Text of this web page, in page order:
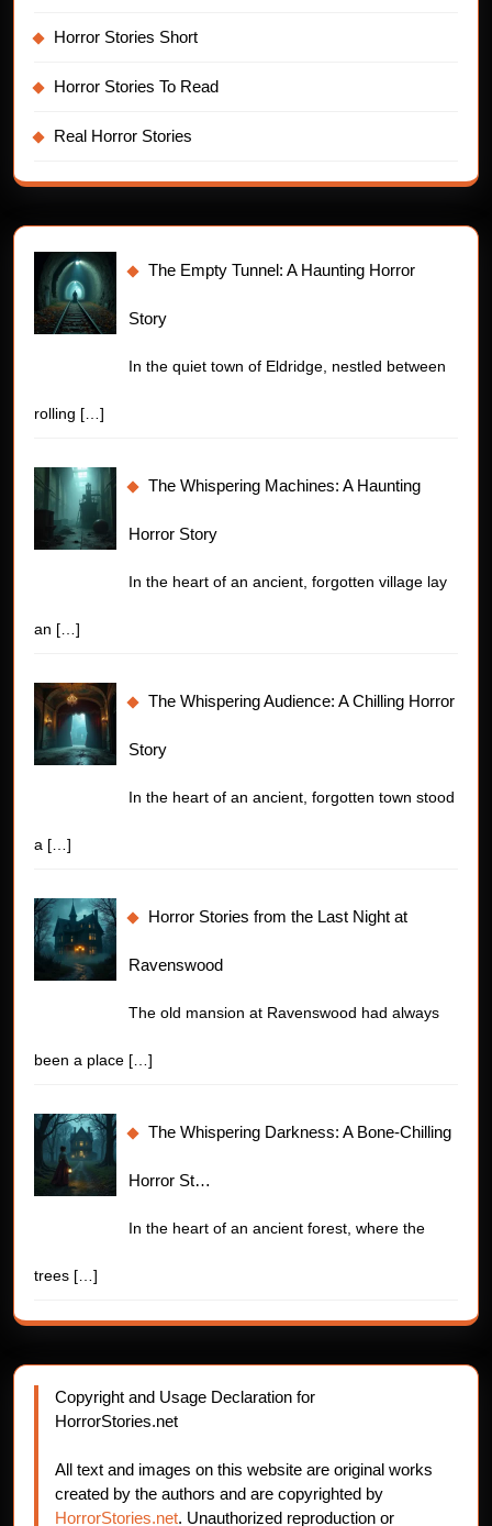
Horror Stories Short
Horror Stories To Read
Real Horror Stories
The Empty Tunnel: A Haunting Horror
Story
In the quiet town of Eldridge, nestled between
rolling […]
The Whispering Machines: A Haunting
Horror Story
In the heart of an ancient, forgotten village lay
an […]
The Whispering Audience: A Chilling Horror
Story
In the heart of an ancient, forgotten town stood
a […]
Horror Stories from the Last Night at
Ravenswood
The old mansion at Ravenswood had always
been a place […]
The Whispering Darkness: A Bone-Chilling
Horror St…
In the heart of an ancient forest, where the
trees […]
Copyright and Usage Declaration for
HorrorStories.net
All text and images on this website are original works
created by the authors and are copyrighted by
HorrorStories.net. Unauthorized reproduction or